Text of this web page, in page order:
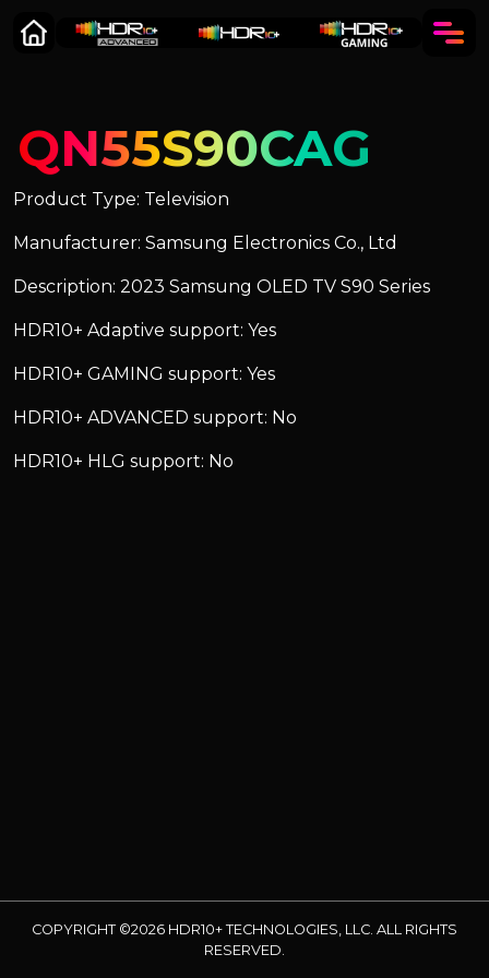
QN55S90CAG
Product Type: Television
Manufacturer: Samsung Electronics Co., Ltd
Description: 2023 Samsung OLED TV S90 Series
HDR10+ Adaptive support: Yes
HDR10+ GAMING support: Yes
HDR10+ ADVANCED support: No
HDR10+ HLG support: No
COPYRIGHT ©2026 HDR10+ TECHNOLOGIES, LLC. ALL RIGHTS
RESERVED.